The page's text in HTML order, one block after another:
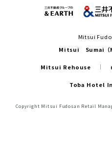
Mitsui
Mitsui Sumai（
Mitsui Rehouse
Toba Hotel
Copyright Mitsui Fudosan Retail